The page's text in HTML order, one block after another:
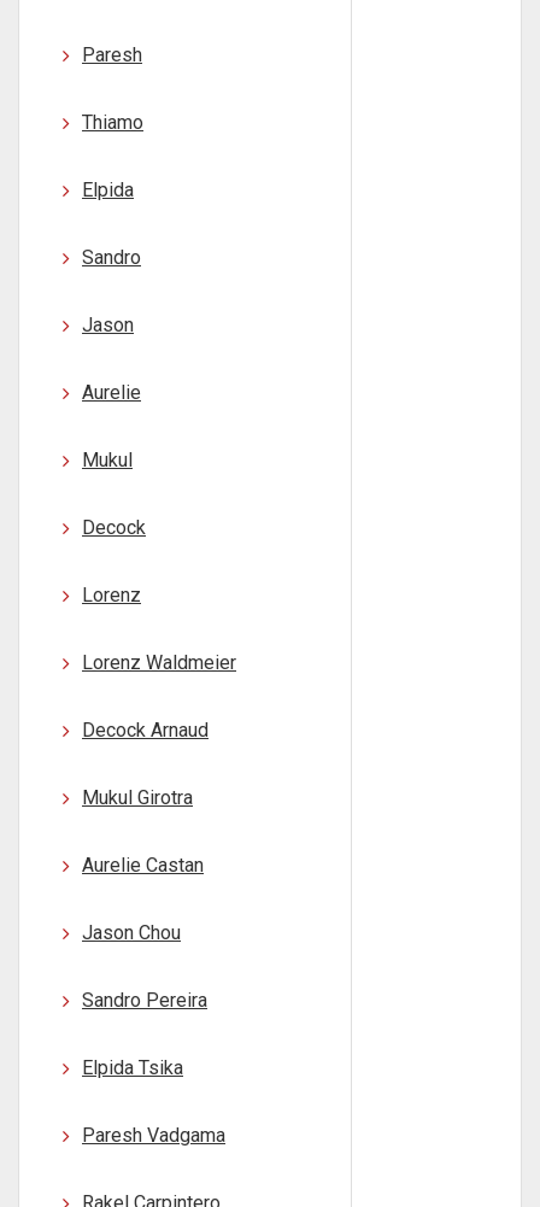
Paresh
Thiamo
Elpida
Sandro
Jason
Aurelie
Mukul
Decock
Lorenz
Lorenz Waldmeier
Decock Arnaud
Mukul Girotra
Aurelie Castan
Jason Chou
Sandro Pereira
Elpida Tsika
Paresh Vadgama